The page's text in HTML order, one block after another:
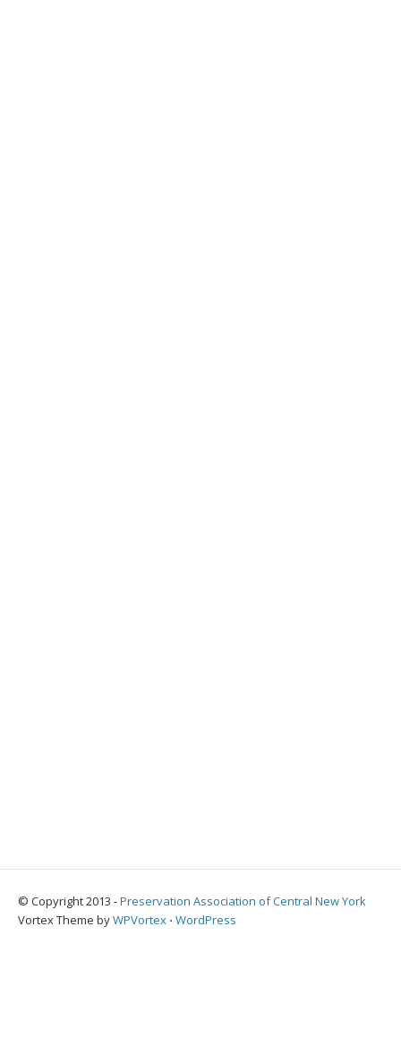
© Copyright 2013 -Preservation Association of Central New York
Vortex Theme byWPVortex ⋅ WordPress